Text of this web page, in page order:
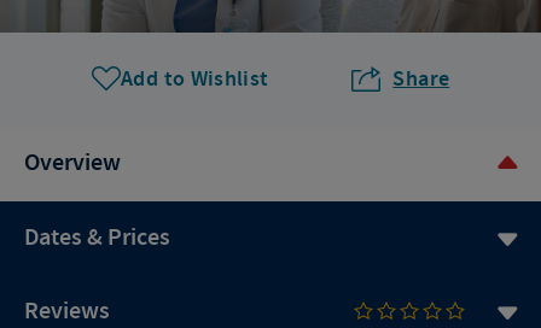
Add to Wishlist Share
Overview
Dates & Prices
Reviews